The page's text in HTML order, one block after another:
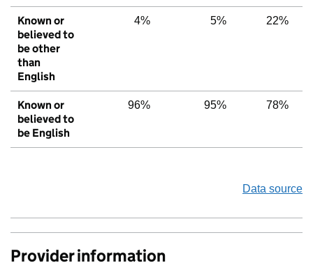
Known or
believed to
be other
than
English
4% 5% 22%
Known or
believed to
be English
96% 95% 78%
Data source
Provider information